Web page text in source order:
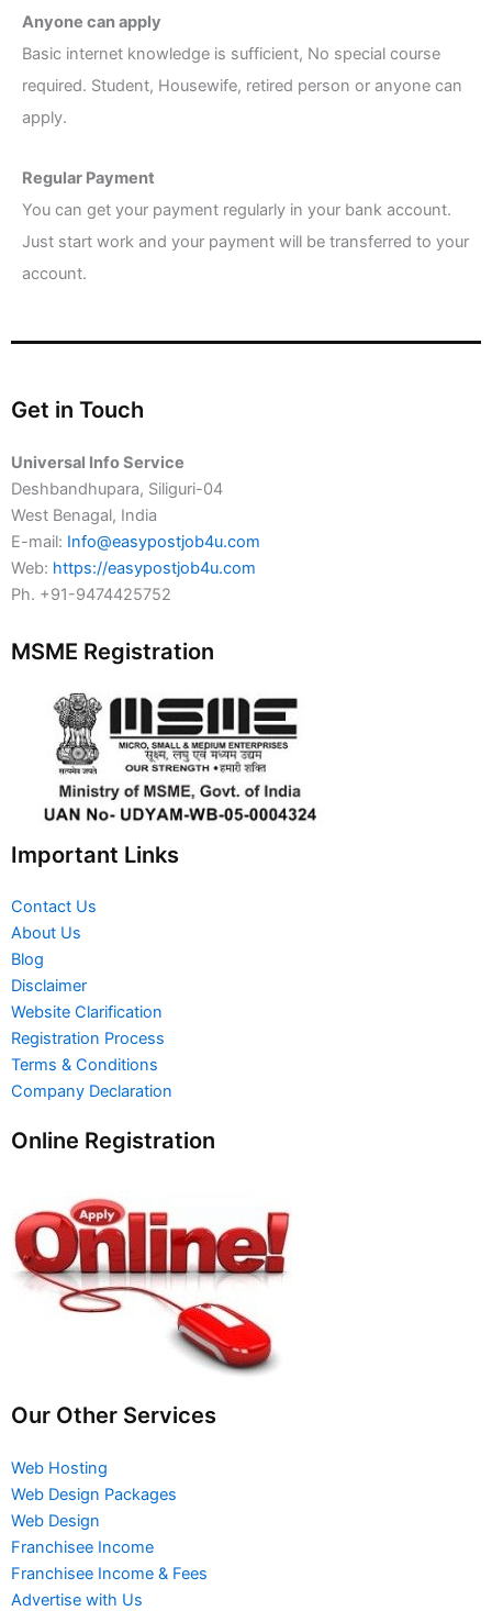
Anyone can apply
Basic internet knowledge is sufficient, No special course
required. Student, Housewife, retired person or anyone can
apply.
Regular Payment
You can get your payment regularly in your bank account.
Just start work and your payment will be transferred to your
account.
Get in Touch
Universal Info Service
Deshbandhupara, Siliguri-04
West Benagal, India
E-mail: Info@easypostjob4u.com
Web: https://easypostjob4u.com
Ph. +91-9474425752
MSME Registration
Important Links
Contact Us
About Us
Blog
Disclaimer
Website Clarification
Registration Process
Terms & Conditions
Company Declaration
Online Registration
Our Other Services
Web Hosting
Web Design Packages
Web Design
Franchisee Income
Franchisee Income & Fees
Advertise with Us